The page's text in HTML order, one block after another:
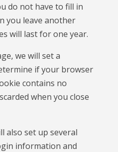
do not have to fill in
you leave another
will last for one year.
we will set a
if your browser
contains no
when you close
also set up several
information and